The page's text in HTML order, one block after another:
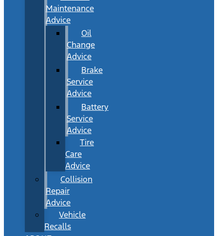
Maintenance
Advice
Oil
Change
Advice
Brake
Service
Advice
Battery
Service
Advice
Tire
Care
Advice
Collision
Repair
Advice
Vehicle
Recalls